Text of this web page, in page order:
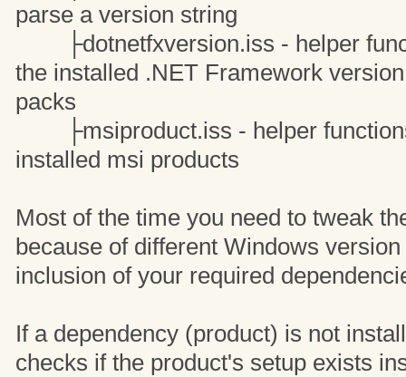
parse a version string
├dotnetfxversion.iss - helper
the installed .NET Framework
packs
├msiproduct.iss - helper
installed msi products
Most of the time you need to tweak
because of different Windows
inclusion of your required
If a dependency (product) is not
checks if the product's setup exists